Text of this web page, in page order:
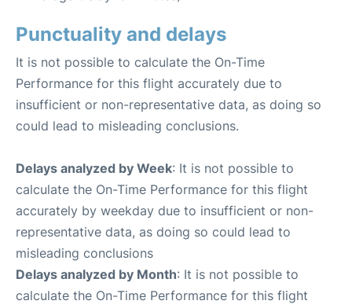
Punctuality and delays
It is not possible to calculate the On-Time
Performance for this flight accurately due to
insufficient or non-representative data, as doing so
could lead to misleading conclusions.
Delays analyzed by Week: It is not possible to
calculate the On-Time Performance for this flight
accurately by weekday due to insufficient or non-
representative data, as doing so could lead to
misleading conclusions
Delays analyzed by Month: It is not possible to
calculate the On-Time Performance for this flight